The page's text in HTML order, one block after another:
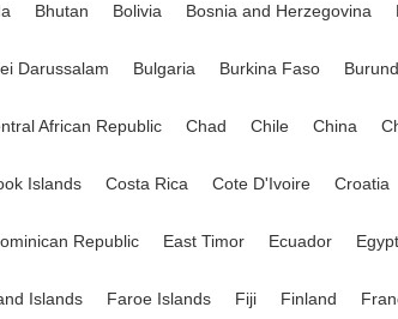
Bhutan Bolivia Bosnia and Herzegovina
Darussalam Bulgaria Burkina Faso
African Republic Chad Chile China
Islands Costa Rica Cote D'Ivoire Croatia
Republic East Timor Ecuador Egypt
Islands Faroe Islands Fiji Finland